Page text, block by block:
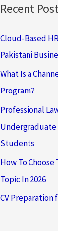
Recent
Cloud-Based
Pakistani
What Is a
Program?
Professional
Students
How To
Topic In 2026
CV Preparation